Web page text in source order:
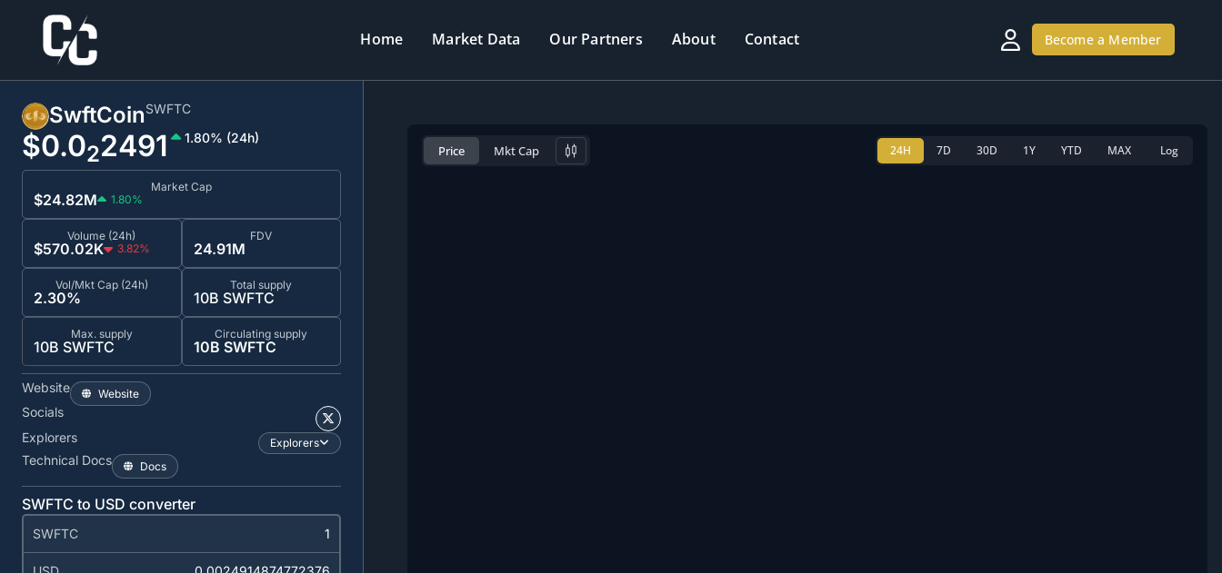
Home Market Data Our Partners About Contact Become a Member
SwftCoinSWFTC
$0.022491 1.80% (24h)
Market Cap
$24.82M 1.80%
Volume (24h)
$570.02K 3.82%
FDV
24.91M
Vol/Mkt Cap (24h)
2.30%
Total supply
10B SWFTC
Max. supply
10B SWFTC
Circulating supply
10B SWFTC
Website Website
Socials
Explorers
Explorers
Technical Docs Docs
SWFTC to USD converter
SWFTC
Price Mkt Cap 24H 7D 30D 1Y YTD MAX Log